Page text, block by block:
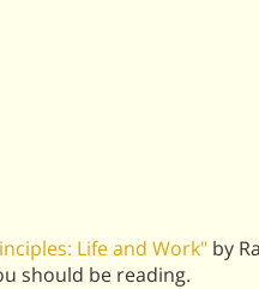
Life and Work" by
should be reading.